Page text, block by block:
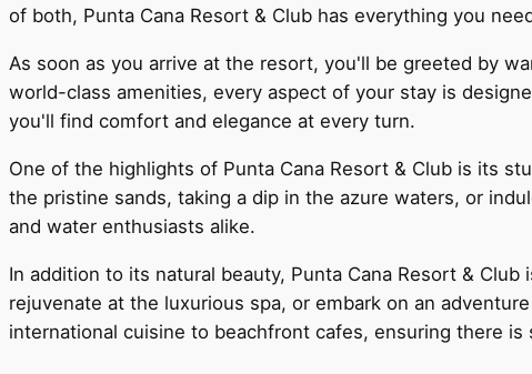
of both, Punta Cana Resort & Club has everything you
As soon as you arrive at the resort, you'll be greeted by
world-class amenities, every aspect of your stay is
you'll find comfort and elegance at every turn.
One of the highlights of Punta Cana Resort & Club is its
the pristine sands, taking a dip in the azure waters, or
and water enthusiasts alike.
In addition to its natural beauty, Punta Cana Resort &
rejuvenate at the luxurious spa, or embark on an
international cuisine to beachfront cafes, ensuring there